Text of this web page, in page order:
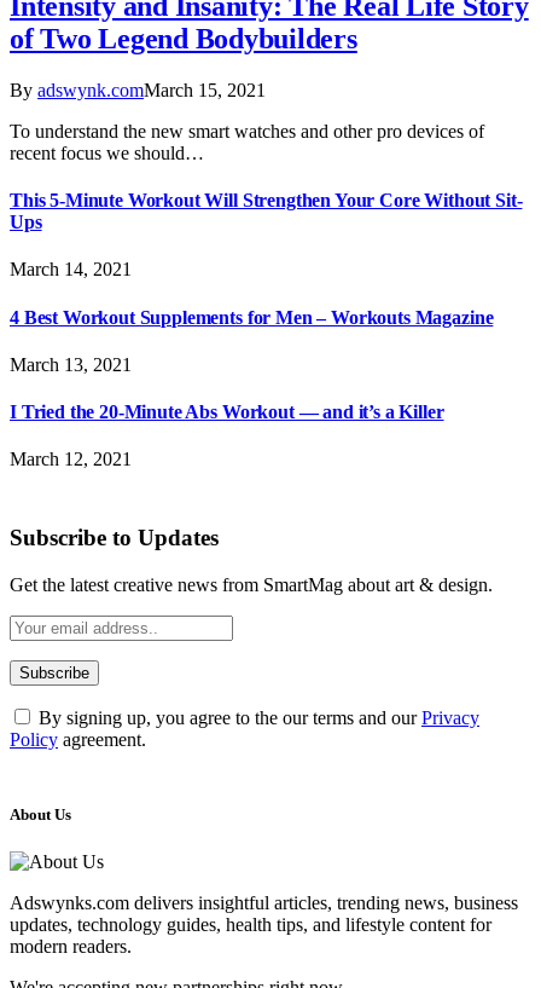
of Two Legend Bodybuilders
By adswynk.comMarch 15, 2021
To understand the new smart watches and other pro devices of
recent focus we should…
This 5-Minute Workout Will Strengthen Your Core Without Sit-
Ups
March 14, 2021
4 Best Workout Supplements for Men – Workouts Magazine
March 13, 2021
I Tried the 20-Minute Abs Workout — and it’s a Killer
March 12, 2021
Subscribe to Updates
Get the latest creative news from SmartMag about art & design.
By signing up, you agree to the our terms and ourPrivacy
Policy agreement.
About Us
Adswynks.com delivers insightful articles, trending news, business
updates, technology guides, health tips, and lifestyle content for
modern readers.